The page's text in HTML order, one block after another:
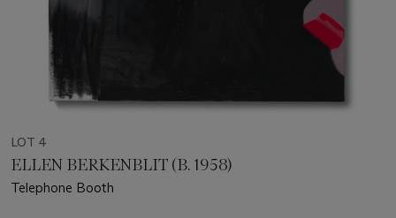
LOT 4
ELLEN BERKENBLIT (B. 1958)
Telephone Booth